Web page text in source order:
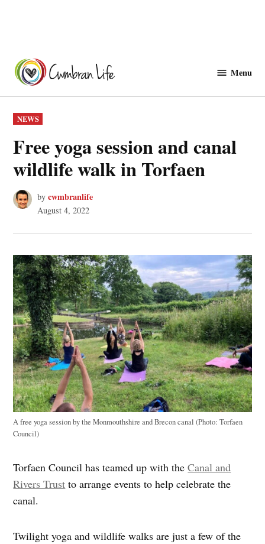
content
Menu
POSTED
IN
NEWS
Free yoga session and canal
wildlife walk in Torfaen
by cwmbranlife
August 4, 2022
A free yoga session by the Monmouthshire and Brecon canal (Photo: Torfaen
Council)
Torfaen Council has teamed up with theCanal and
Rivers Trust to arrange events to help celebrate the
canal.
Twilight yoga and wildlife walks are just a few of the